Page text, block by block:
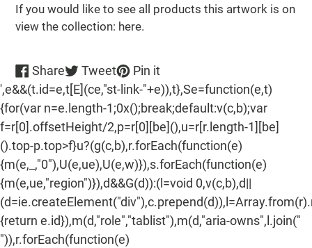
If you would like to see all products this artwork is on
view the collection: here.
ShareShare
on
Facebook
TweetTweet
on
Twitter
Pin itPin
on
Pinterest
',e&&(t.id=e,t[E](ce,"st-link-"+e)),t},Se=function(e,t)
{for(var n=e.length-1;0x();break;default:v(c,b);var
f=r[0].offsetHeight/2,p=r[0][be](),u=r[r.length-1][be]
().top-p.top>f}u?(g(c,b),r.forEach(function(e)
{m(e,_,"0"),U(e,ue),U(e,w)}),s.forEach(function(e)
{m(e,ue,"region")}),d&&G(d)):(l=void 0,v(c,b),d||
{return e.id}),m(d,"role","tablist"),m(d,"aria-owns",l.join("
")),r.forEach(function(e)